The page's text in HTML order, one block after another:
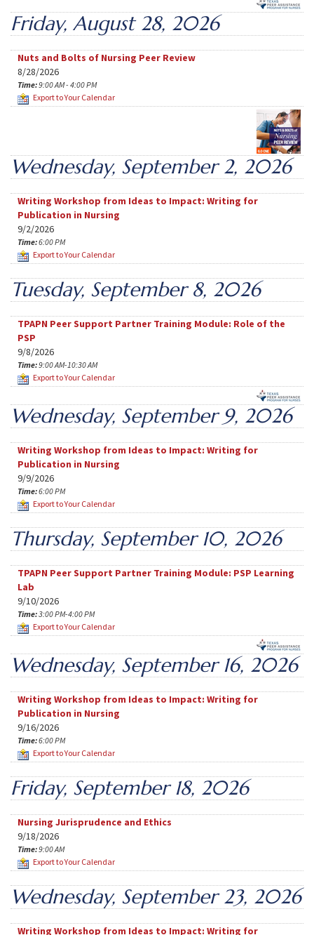
Friday, August 28, 2026
Nuts and Bolts of Nursing Peer Review
8/28/2026
Time:9:00 AM - 4:00 PM
Export to Your Calendar
Wednesday, September 2, 2026
Writing Workshop from Ideas to Impact: Writing for
Publication in Nursing
9/2/2026
Time:6:00 PM
Export to Your Calendar
Tuesday, September 8, 2026
TPAPN Peer Support Partner Training Module: Role of the
PSP
9/8/2026
Time:9:00 AM-10:30 AM
Export to Your Calendar
Wednesday, September 9, 2026
Writing Workshop from Ideas to Impact: Writing for
Publication in Nursing
9/9/2026
Time:6:00 PM
Export to Your Calendar
Thursday, September 10, 2026
TPAPN Peer Support Partner Training Module: PSP Learning
Lab
9/10/2026
Time:3:00 PM-4:00 PM
Export to Your Calendar
Wednesday, September 16, 2026
Writing Workshop from Ideas to Impact: Writing for
Publication in Nursing
9/16/2026
Time:6:00 PM
Export to Your Calendar
Friday, September 18, 2026
Nursing Jurisprudence and Ethics
9/18/2026
Time:9:00 AM
Export to Your Calendar
Wednesday, September 23, 2026
Writing Workshop from Ideas to Impact: Writing for